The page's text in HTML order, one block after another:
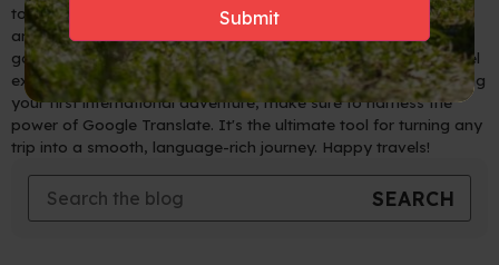
to navigate foreign countries with ease, connect with locals,
and immerse yourself in new cultures like never before. Say
goodbye to language barriers and hello to unforgettable travel
experiences! So, whether you're a seasoned traveler or planning
your first international adventure, make sure to harness the
power of Google Translate. It's the ultimate tool for turning any
trip into a smooth, language-rich journey. Happy travels!